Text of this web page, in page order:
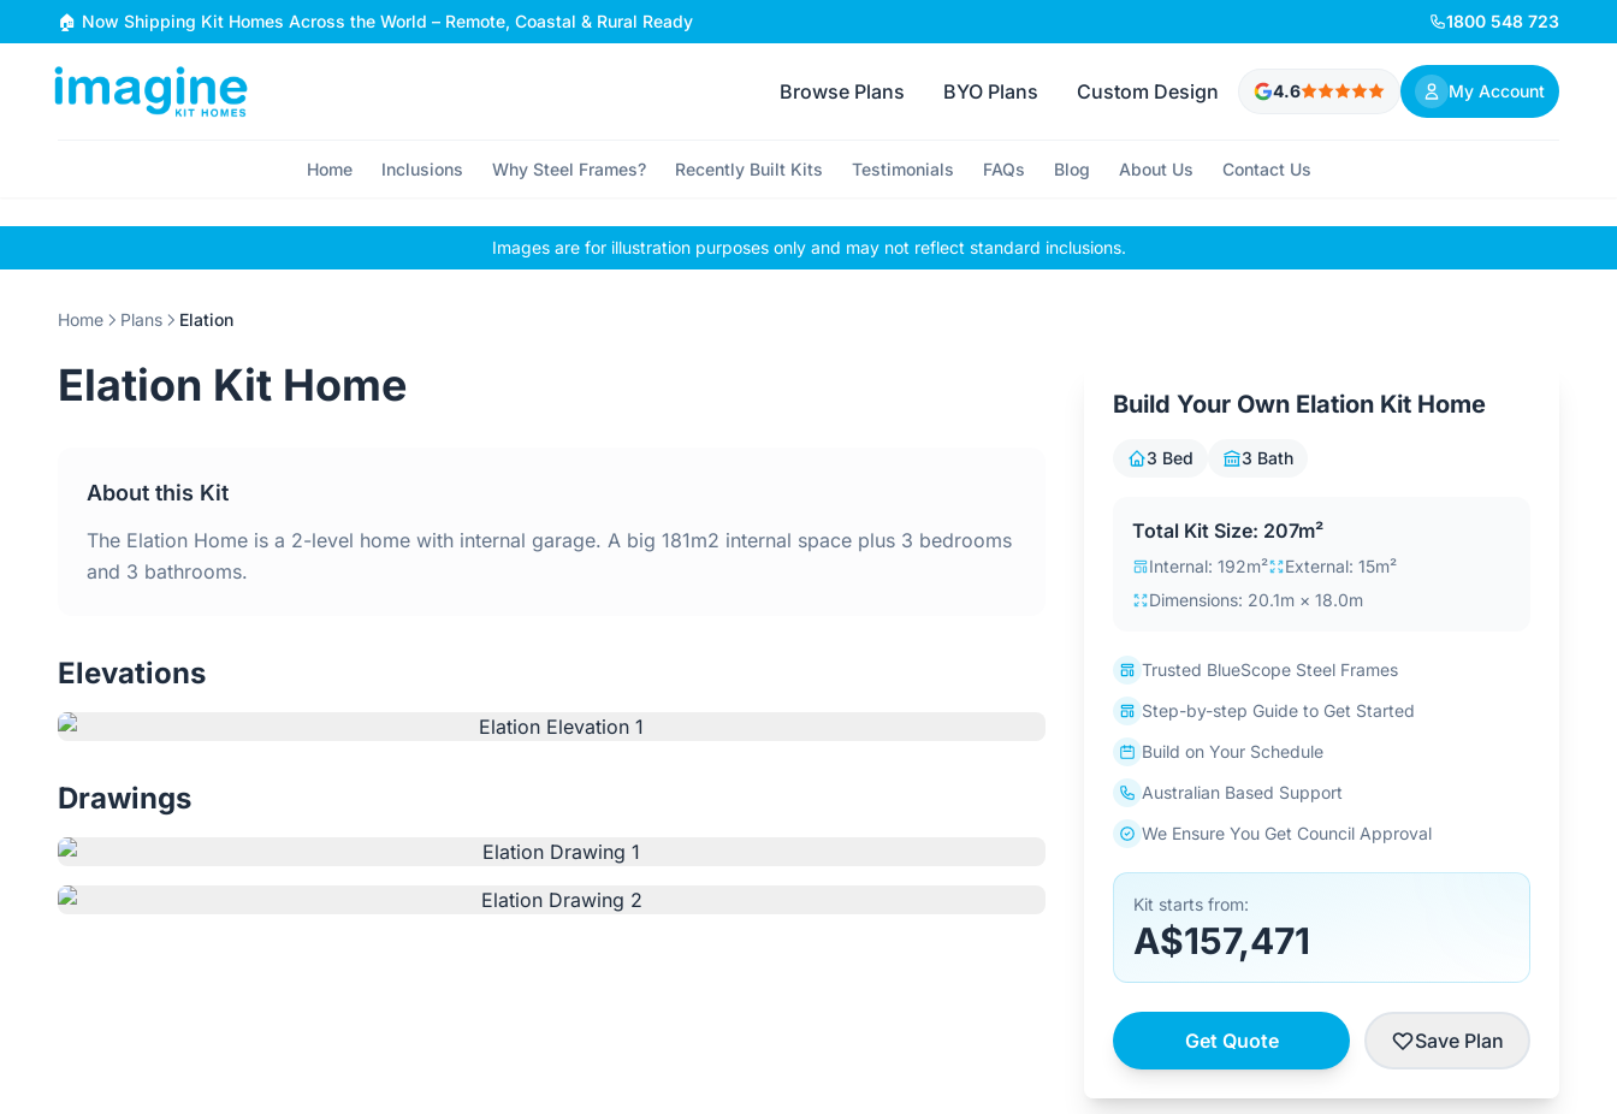
Skip to content
🏠 Now Shipping Kit Homes Across the World – Remote, Coastal & Rural Ready 1800 548 723
Browse Plans BYO Plans Custom Design 4.6 My Account
Home Inclusions Why Steel Frames? Recently Built Kits Testimonials FAQs Blog About Us Contact Us
Images are for illustration purposes only and may not reflect standard inclusions.
Home Plans Elation
Elation Kit Home
About this Kit
The Elation Home is a 2-level home with internal garage. A big 181m2 internal space plus 3 bedrooms
and 3 bathrooms.
Elevations
Drawings
Build Your Own Elation Kit Home
3 Bed 3 Bath
Total Kit Size: 207m²
Internal: 192m²
External: 15m²
Dimensions: 20.1m × 18.0m
Trusted BlueScope Steel Frames
Step-by-step Guide to Get Started
Build on Your Schedule
Australian Based Support
We Ensure You Get Council Approval
Kit starts from:
A$157,471
Get Quote Save Plan